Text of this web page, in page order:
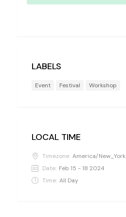
LABELS
Event Festival Workshop
LOCAL TIME
Timezone: America/New_York
Date: Feb 15 - 18 2024
Time: All Day